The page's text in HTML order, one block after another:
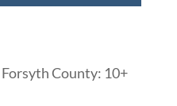
County: 10+